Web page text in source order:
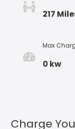
217
Max
0 kw
Charge